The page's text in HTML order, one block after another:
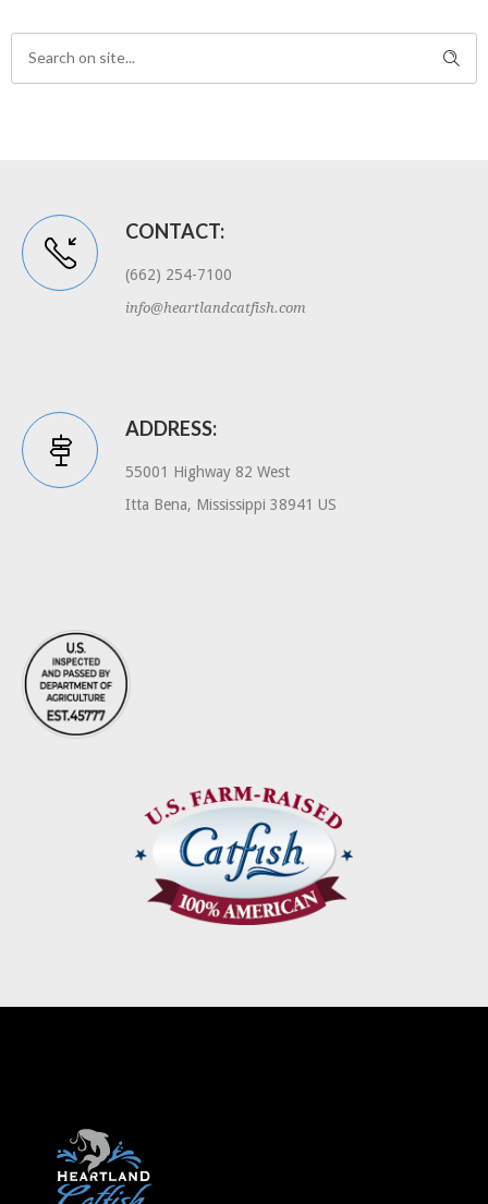
CONTACT:
(662) 254-7100
info@heartlandcatfish.com
ADDRESS:
55001 Highway 82 West
Itta Bena, Mississippi 38941 US